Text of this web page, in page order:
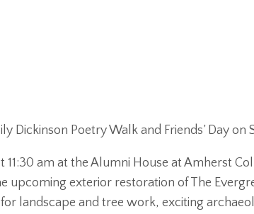
Poetry Walk and Friends’ Day on
am at the Alumni House at Amherst
upcoming exterior restoration of The
landscape and tree work, exciting